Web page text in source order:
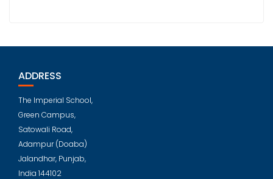
ADDRESS
The Imperial School,
Green Campus,
Satowali Road,
Adampur (Doaba)
Jalandhar, Punjab,
India 144102